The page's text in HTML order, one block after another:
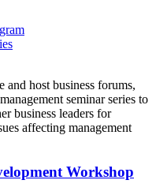
host business forums,
seminar series to
business leaders for
affecting management
Workshop